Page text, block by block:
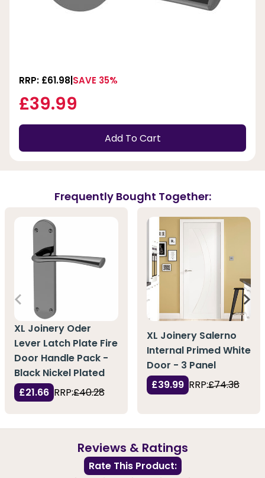
RRP: £61.98 SAVE 35%
£39.99
Add To Cart
Frequently Bought Together:
XL Joinery Oder
Lever Latch Plate Fire
Door Handle Pack -
Black Nickel Plated
£21.66 RRP:£40.28
XL Joinery Salerno
Internal Primed White
Door - 3 Panel
£39.99 RRP:£74.38
Reviews & Ratings
Rate This Product: